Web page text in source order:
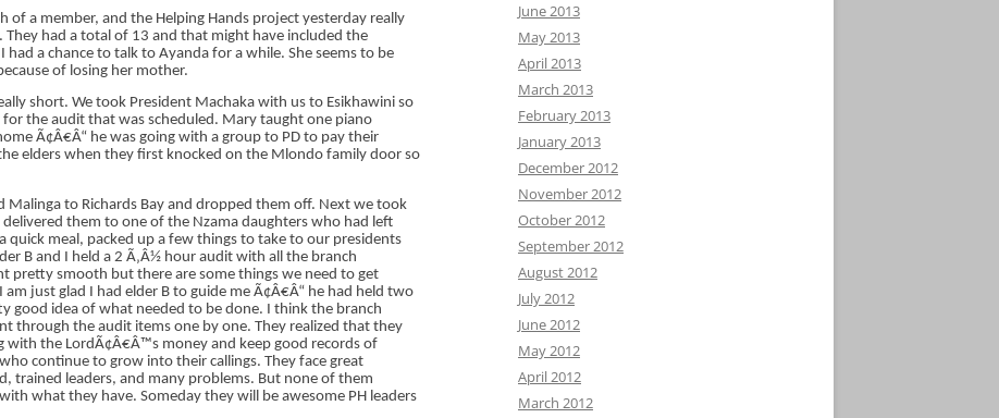
of a member, and the Helping Hands project yesterday really
had a total of 13 and that might have included the
had a chance to talk to Ayanda for a while. She seems to be
of losing her mother.
short. We took President Machaka with us to Esikhawini so
the audit that was scheduled. Mary taught one piano
Ã¢Â€Â“ he was going with a group to PD to pay their
elders when they first knocked on the Mlondo family door so
Malinga to Richards Bay and dropped them off. Next we took
them to one of the Nzama daughters who had left
meal, packed up a few things to take to our presidents
B and I held a 2 Ã‚Â½ hour audit with all the branch
pretty smooth but there are some things we need to get
just glad I had elder B to guide me Ã¢Â€Â“ he had held two
good idea of what needed to be done. I think the branch
through the audit items one by one. They realized that they
with the LordÃ¢Â€Â™s money and keep good records of
continue to grow into their callings. They face great
trained leaders, and many problems. But none of them
what they have. Someday they will be awesome PH leaders
June 2013
May 2013
April 2013
March 2013
February 2013
January 2013
December 2012
November 2012
October 2012
September 2012
August 2012
July 2012
June 2012
May 2012
April 2012
March 2012